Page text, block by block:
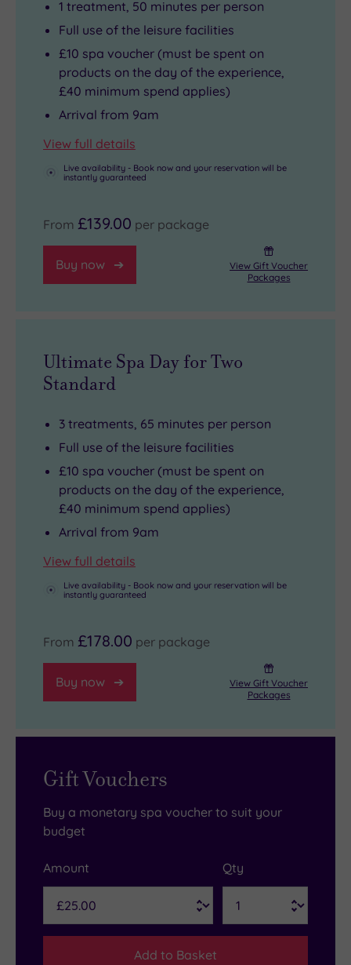
1 treatment, 50 minutes per person
Full use of the leisure facilities
£10 spa voucher (must be spent on
products on the day of the experience,
£40 minimum spend applies)
Arrival from 9am
View full details
Live availability - Book now and your reservation will be
instantly guaranteed
From £139.00 per package
Buy now
View Gift Voucher
Packages
Ultimate Spa Day for Two
Standard
3 treatments, 65 minutes per person
Full use of the leisure facilities
£10 spa voucher (must be spent on
products on the day of the experience,
£40 minimum spend applies)
Arrival from 9am
View full details
Live availability - Book now and your reservation will be
instantly guaranteed
From £178.00 per package
Buy now
View Gift Voucher
Packages
Gift Vouchers
Buy a monetary spa voucher to suit your
budget
Amount Qty
Add to Basket